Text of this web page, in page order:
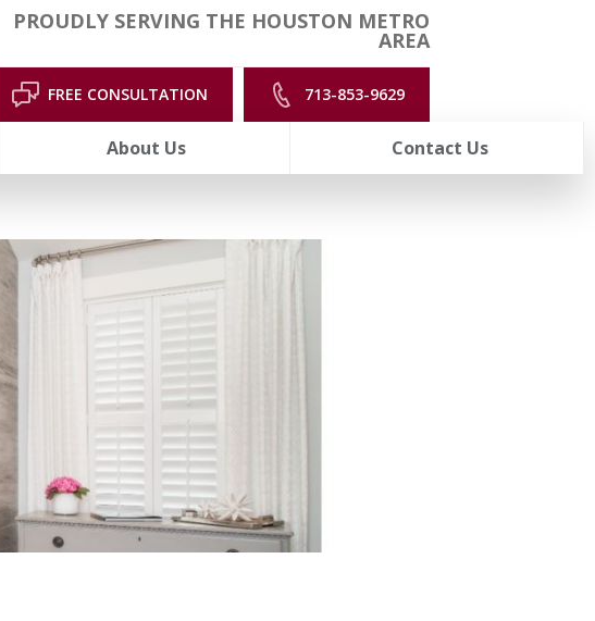
PROUDLY SERVING THE HOUSTON METRO
AREA
FREE CONSULTATION 713-853-9629
About Us Contact Us